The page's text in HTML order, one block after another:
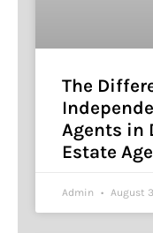
The
Agents in
Estate
Admin August